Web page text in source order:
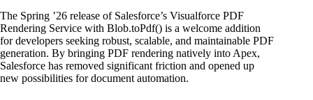
The Spring ’26 release of Salesforce’s Visualforce PDF
Rendering Service with Blob.toPdf() is a welcome addition
for developers seeking robust, scalable, and maintainable PDF
generation. By bringing PDF rendering natively into Apex,
Salesforce has removed significant friction and opened up
new possibilities for document automation.